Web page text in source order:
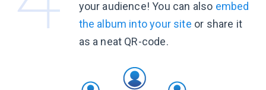
your audience! You can also embed
the album into your site or share it
as a neat QR-code.